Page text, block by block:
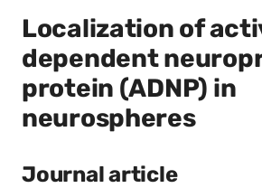
Localization of
dependent
protein (ADNP) in
neurospheres
Journal article